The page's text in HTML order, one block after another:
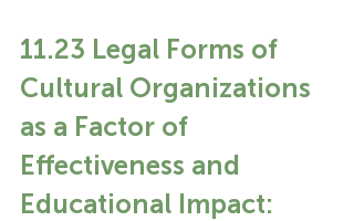
11.23 Legal Forms of
Cultural Organizations
as a Factor of
Effectiveness and
Educational Impact: